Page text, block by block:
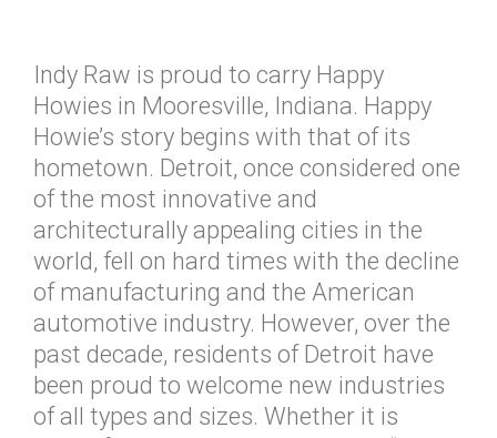
Indy Raw is proud to carry Happy
Howies in Mooresville, Indiana. Happy
Howie’s story begins with that of its
hometown. Detroit, once considered one
of the most innovative and
architecturally appealing cities in the
world, fell on hard times with the decline
of manufacturing and the American
automotive industry. However, over the
past decade, residents of Detroit have
been proud to welcome new industries
of all types and sizes. Whether it is